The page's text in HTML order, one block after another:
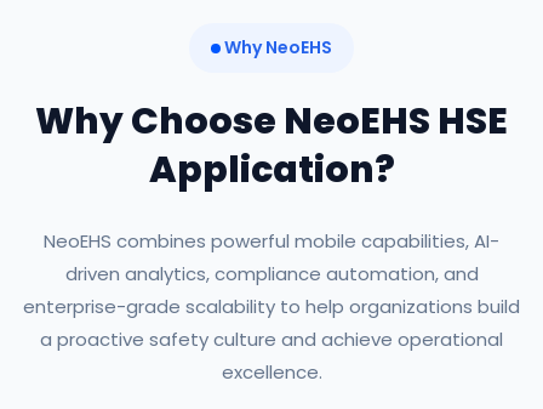
Why NeoEHS
Why Choose NeoEHS HSE
Application?
NeoEHS combines powerful mobile capabilities, AI-
driven analytics, compliance automation, and
enterprise-grade scalability to help organizations build
a proactive safety culture and achieve operational
excellence.